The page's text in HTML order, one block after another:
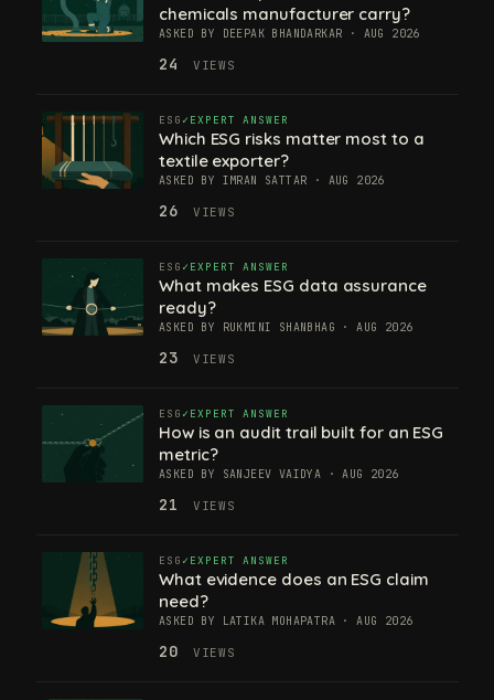
chemicals manufacturer carry?
ASKED BY DEEPAK BHANDARKAR · AUG 2026
24 VIEWS
ESG EXPERT ANSWER
Which ESG risks matter most to a
textile exporter?
ASKED BY IMRAN SATTAR · AUG 2026
26 VIEWS
ESG EXPERT ANSWER
What makes ESG data assurance
ready?
ASKED BY RUKMINI SHANBHAG · AUG 2026
23 VIEWS
ESG EXPERT ANSWER
How is an audit trail built for an ESG
metric?
ASKED BY SANJEEV VAIDYA · AUG 2026
21 VIEWS
ESG EXPERT ANSWER
What evidence does an ESG claim
need?
ASKED BY LATIKA MOHAPATRA · AUG 2026
20 VIEWS